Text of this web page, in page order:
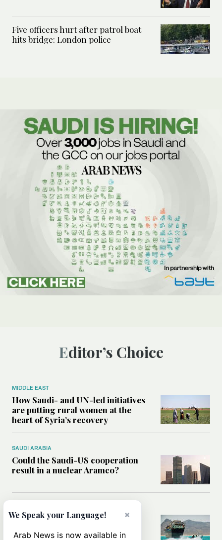
Five officers hurt after patrol boat
hits bridge: London police
Editor’s Choice
MIDDLE EAST
How Saudi- and UN-led initiatives
are putting rural women at the
heart of Syria’s recovery
SAUDI ARABIA
Could the Saudi-US cooperation
result in a nuclear Aramco?
Analysis: Why the Houthis are
miscalculating this time
×
We Speak your Language!
Arab News is now available in